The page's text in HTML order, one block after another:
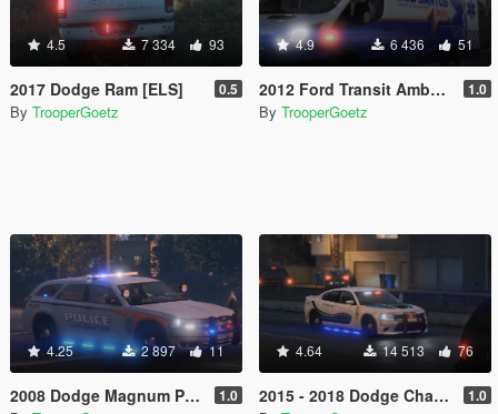
4.5 7 334 93
2017 Dodge Ram [ELS] 0.5
By TrooperGoetz
4.9 6 436 51
2012 Ford Transit Ambulance [ELS] 1.0
By TrooperGoetz
4.25 2 897 11
2008 Dodge Magnum Police [ELS] 1.0
4.64 14 513 76
2015 - 2018 Dodge Charger SRT Hellcat [ELS] 1.0